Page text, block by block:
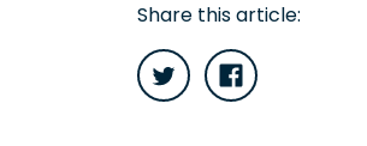
Share this article: